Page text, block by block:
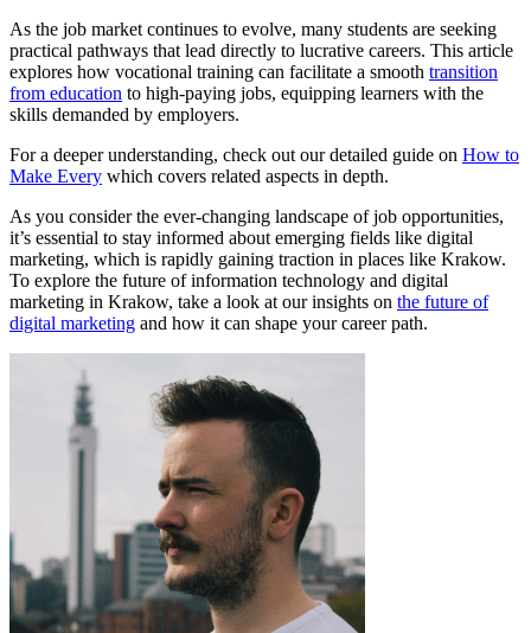
As the job market continues to evolve, many students are seeking
practical pathways that lead directly to lucrative careers. This article
explores how vocational training can facilitate a smooth transition
from education to high-paying jobs, equipping learners with the
skills demanded by employers.
For a deeper understanding, check out our detailed guide on How to
Make Every which covers related aspects in depth.
As you consider the ever-changing landscape of job opportunities,
it’s essential to stay informed about emerging fields like digital
marketing, which is rapidly gaining traction in places like Krakow.
To explore the future of information technology and digital
marketing in Krakow, take a look at our insights on the future of
digital marketing and how it can shape your career path.